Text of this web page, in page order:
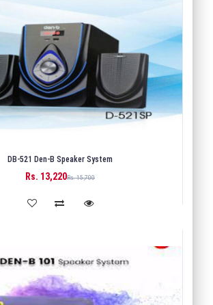
DB-521 Den-B Speaker System
Rs. 13,220Rs. 15,700
BUY